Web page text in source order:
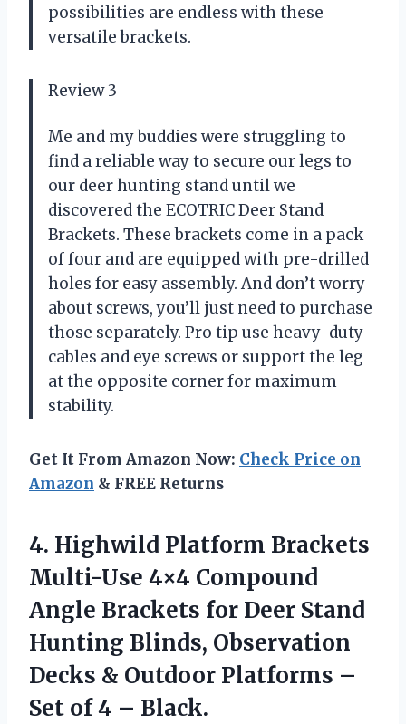
possibilities are endless with these
versatile brackets.
Review 3
Me and my buddies were struggling to
find a reliable way to secure our legs to
our deer hunting stand until we
discovered the ECOTRIC Deer Stand
Brackets. These brackets come in a pack
of four and are equipped with pre-drilled
holes for easy assembly. And don’t worry
about screws, you’ll just need to purchase
those separately. Pro tip use heavy-duty
cables and eye screws or support the leg
at the opposite corner for maximum
stability.
Get It From Amazon Now: Check Price on
Amazon & FREE Returns
4. Highwild Platform Brackets
Multi-Use 4×4 Compound
Angle Brackets for Deer Stand
Hunting Blinds, Observation
Decks & Outdoor Platforms –
Set of 4 – Black.